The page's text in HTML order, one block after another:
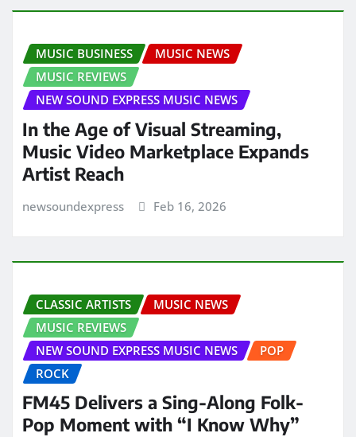
MUSIC BUSINESS
MUSIC NEWS
MUSIC REVIEWS
NEW SOUND EXPRESS MUSIC NEWS
In the Age of Visual Streaming,
Music Video Marketplace Expands
Artist Reach
newsoundexpress Feb 16, 2026
CLASSIC ARTISTS
MUSIC NEWS
MUSIC REVIEWS
NEW SOUND EXPRESS MUSIC NEWS
POP
ROCK
FM45 Delivers a Sing-Along Folk-
Pop Moment with “I Know Why”